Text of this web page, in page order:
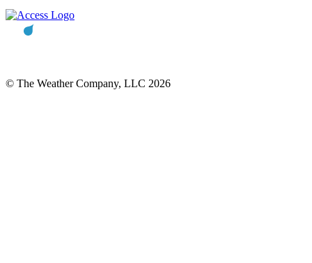
© The Weather Company, LLC 2026